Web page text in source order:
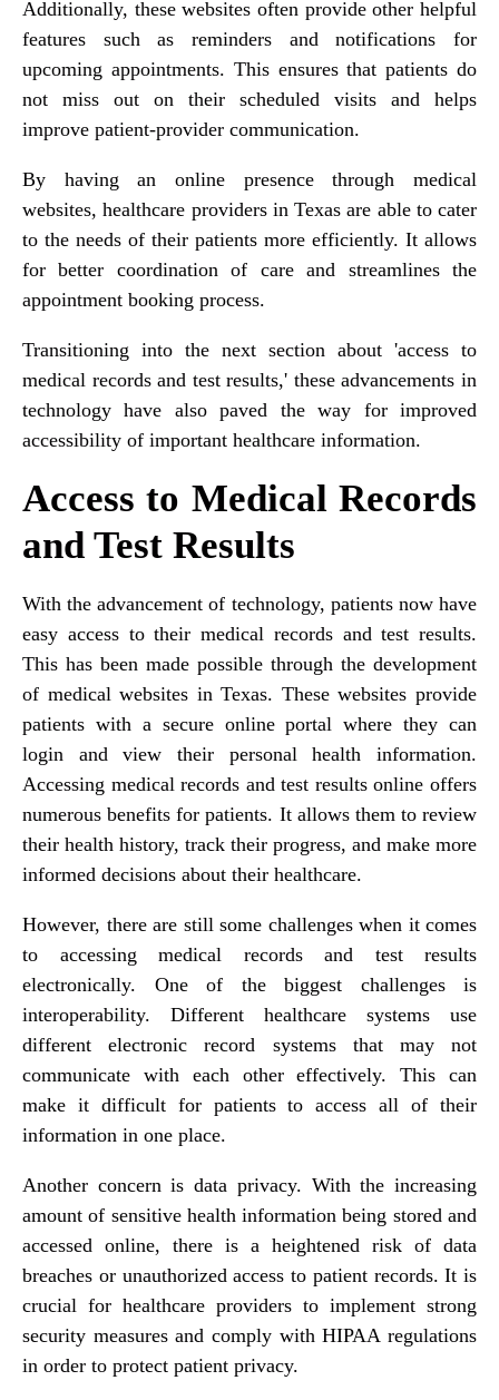
Additionally, these websites often provide other helpful
features such as reminders and notifications for
upcoming appointments. This ensures that patients do
not miss out on their scheduled visits and helps
improve patient-provider communication.
By having an online presence through medical
websites, healthcare providers in Texas are able to cater
to the needs of their patients more efficiently. It allows
for better coordination of care and streamlines the
appointment booking process.
Transitioning into the next section about 'access to
medical records and test results,' these advancements in
technology have also paved the way for improved
accessibility of important healthcare information.
Access to Medical Records
and Test Results
With the advancement of technology, patients now have
easy access to their medical records and test results.
This has been made possible through the development
of medical websites in Texas. These websites provide
patients with a secure online portal where they can
login and view their personal health information.
Accessing medical records and test results online offers
numerous benefits for patients. It allows them to review
their health history, track their progress, and make more
informed decisions about their healthcare.
However, there are still some challenges when it comes
to accessing medical records and test results
electronically. One of the biggest challenges is
interoperability. Different healthcare systems use
different electronic record systems that may not
communicate with each other effectively. This can
make it difficult for patients to access all of their
information in one place.
Another concern is data privacy. With the increasing
amount of sensitive health information being stored and
accessed online, there is a heightened risk of data
breaches or unauthorized access to patient records. It is
crucial for healthcare providers to implement strong
security measures and comply with HIPAA regulations
in order to protect patient privacy.